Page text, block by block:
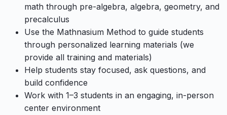
math through pre-algebra, algebra, geometry, and
precalculus
Use the Mathnasium Method to guide students
through personalized learning materials (we
provide all training and materials)
Help students stay focused, ask questions, and
build confidence
Work with 1–3 students in an engaging, in-person
center environment